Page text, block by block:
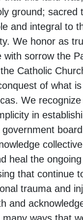
ground; sacred
and integral to
We honor as
with sorrow the
Catholic
of what
We
in
heal the
that continue
trauma and
and